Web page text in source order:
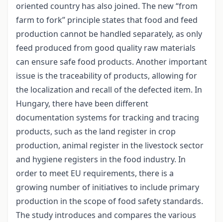
oriented country has also joined. The new “from
farm to fork” principle states that food and feed
production cannot be handled separately, as only
feed produced from good quality raw materials
can ensure safe food products. Another important
issue is the traceability of products, allowing for
the localization and recall of the defected item. In
Hungary, there have been different
documentation systems for tracking and tracing
products, such as the land register in crop
production, animal register in the livestock sector
and hygiene registers in the food industry. In
order to meet EU requirements, there is a
growing number of initiatives to include primary
production in the scope of food safety standards.
The study introduces and compares the various